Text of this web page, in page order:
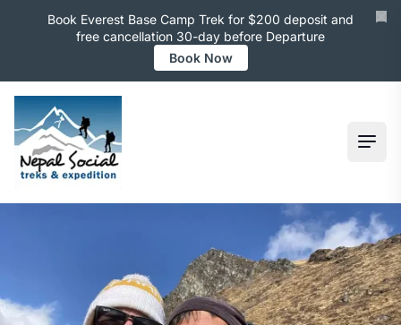
Book Everest Base Camp Trek for $200 deposit and
free cancellation 30-day before Departure
Book Now